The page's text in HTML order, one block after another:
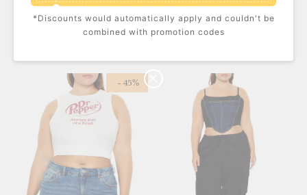
Plus Size Sheer Tube Plus Size Seamless
- 45%
$10.00
*Discounts would automatically apply and couldn't be
combined with promotion codes